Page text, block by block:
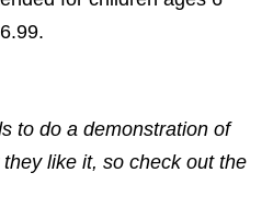
.
to do a demonstration of
like it, so check out the